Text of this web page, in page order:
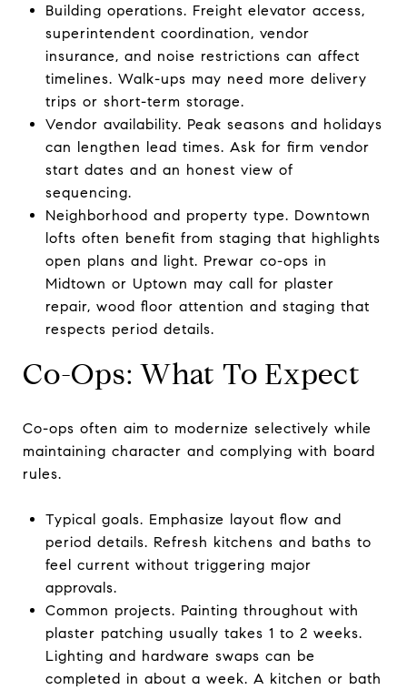
Building operations. Freight elevator access,
superintendent coordination, vendor
insurance, and noise restrictions can affect
timelines. Walk-ups may need more delivery
trips or short-term storage.
Vendor availability. Peak seasons and holidays
can lengthen lead times. Ask for firm vendor
start dates and an honest view of
sequencing.
Neighborhood and property type. Downtown
lofts often benefit from staging that highlights
open plans and light. Prewar co-ops in
Midtown or Uptown may call for plaster
repair, wood floor attention and staging that
respects period details.
Co-Ops: What To Expect
Co-ops often aim to modernize selectively while
maintaining character and complying with board
rules.
Typical goals. Emphasize layout flow and
period details. Refresh kitchens and baths to
feel current without triggering major
approvals.
Common projects. Painting throughout with
plaster patching usually takes 1 to 2 weeks.
Lighting and hardware swaps can be
completed in about a week. A kitchen or bath